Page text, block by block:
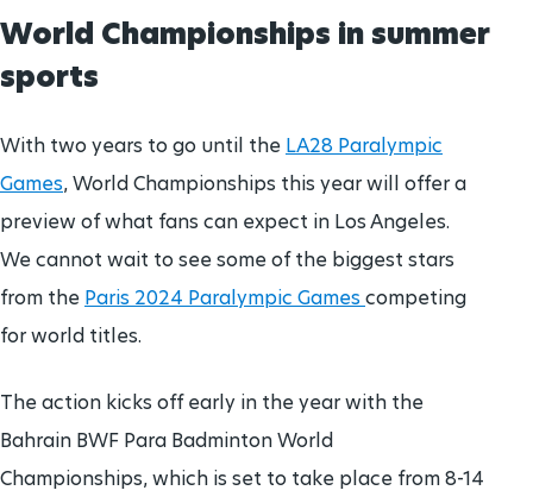
World Championships in summer
sports
With two years to go until the LA28 Paralympic
Games, World Championships this year will offer a
preview of what fans can expect in Los Angeles.
We cannot wait to see some of the biggest stars
from the Paris 2024 Paralympic Games competing
for world titles.
The action kicks off early in the year with the
Bahrain BWF Para Badminton World
Championships, which is set to take place from 8-14